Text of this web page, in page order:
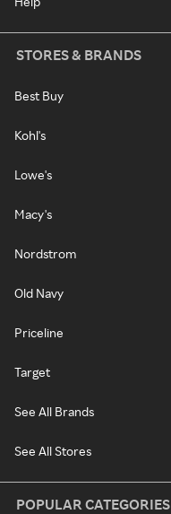
STORES & BRANDS
Best Buy
Kohl's
Lowe's
Macy's
Nordstrom
Old Navy
Priceline
Target
See All Brands
See All Stores
POPULAR CATEGORIES